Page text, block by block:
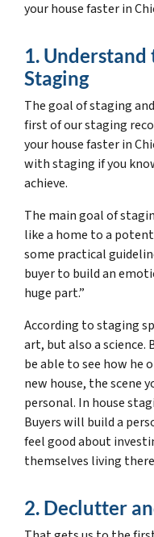
your house faster in
1.
Staging
The goal of staging
first of our staging
your house faster in
with staging if you
achieve.
The main goal of
like a home to a
some practical
buyer to build an
huge part.”
According to staging
art, but also a science.
be able to see how he
new house, the scene
personal. In house
Buyers will build a
feel good about
themselves living
2. Declutter